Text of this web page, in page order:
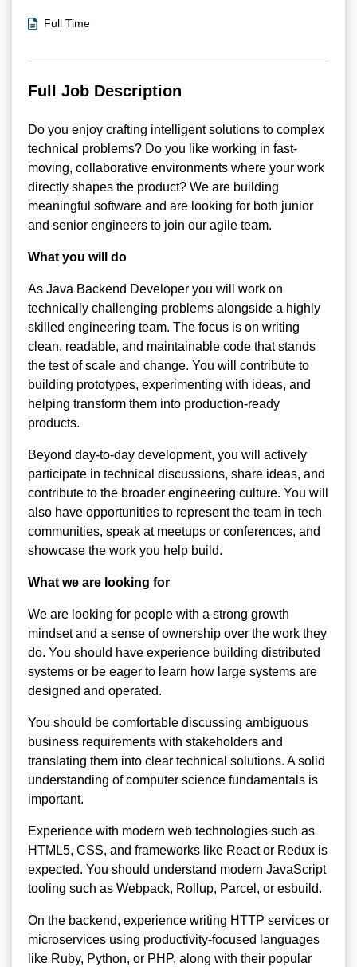
Full Time
Full Job Description
Do you enjoy crafting intelligent solutions to complex
technical problems? Do you like working in fast-
moving, collaborative environments where your work
directly shapes the product? We are building
meaningful software and are looking for both junior
and senior engineers to join our agile team.
What you will do
As Java Backend Developer you will work on
technically challenging problems alongside a highly
skilled engineering team. The focus is on writing
clean, readable, and maintainable code that stands
the test of scale and change. You will contribute to
building prototypes, experimenting with ideas, and
helping transform them into production-ready
products.
Beyond day-to-day development, you will actively
participate in technical discussions, share ideas, and
contribute to the broader engineering culture. You will
also have opportunities to represent the team in tech
communities, speak at meetups or conferences, and
showcase the work you help build.
What we are looking for
We are looking for people with a strong growth
mindset and a sense of ownership over the work they
do. You should have experience building distributed
systems or be eager to learn how large systems are
designed and operated.
You should be comfortable discussing ambiguous
business requirements with stakeholders and
translating them into clear technical solutions. A solid
understanding of computer science fundamentals is
important.
Experience with modern web technologies such as
HTML5, CSS, and frameworks like React or Redux is
expected. You should understand modern JavaScript
tooling such as Webpack, Rollup, Parcel, or esbuild.
On the backend, experience writing HTTP services or
microservices using productivity-focused languages
like Ruby, Python, or PHP, along with their popular